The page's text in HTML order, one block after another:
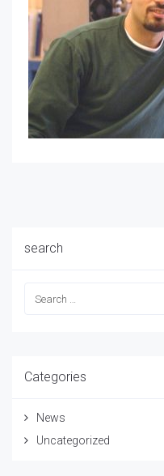
search
Categories
News
Uncategorized